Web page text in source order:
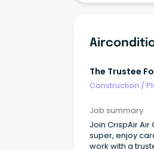
The Trustee
Construction /
Job summary
Join CrispAir Air
super, enjoy
work with a